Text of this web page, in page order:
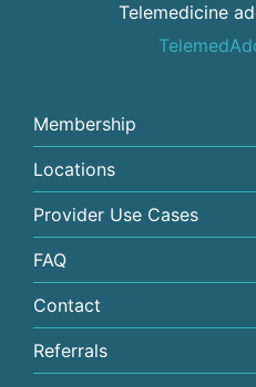
Telemedicine
Membership
Locations
Provider Use Cases
FAQ
Contact
Referrals